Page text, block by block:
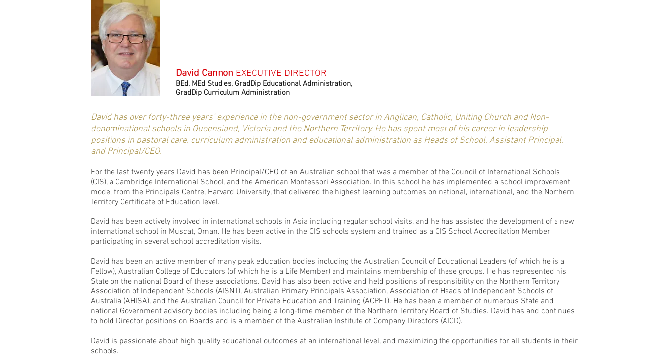
David Cannon EXECUTIVE DIRECTOR
BEd, MEd Studies, GradDip Educational Administration,
GradDip Curriculum Administration
David has over forty-three years’ experience in the non-government sector in Anglican, Catholic, Uniting Church and Non-
denominational schools in Queensland, Victoria and the Northern Territory. He has spent most of his career in leadership
positions in pastoral care, curriculum administration and educational administration as Heads of School, Assistant Principal,
and Principal/CEO.
For the last twenty years David has been Principal/CEO of an Australian school that was a member of the Council of International Schools
(CIS), a Cambridge International School, and the American Montessori Association. In this school he has implemented a school improvement
model from the Principals Centre, Harvard University, that delivered the highest learning outcomes on national, international, and the Northern
Territory Certificate of Education level.
David has been actively involved in international schools in Asia including regular school visits, and he has assisted the development of a new
international school in Muscat, Oman. He has been active in the CIS schools system and trained as a CIS School Accreditation Member
participating in several school accreditation visits.
David has been an active member of many peak education bodies including the Australian Council of Educational Leaders (of which he is a
Fellow), Australian College of Educators (of which he is a Life Member) and maintains membership of these groups. He has represented his
State on the national Board of these associations. David has also been active and held positions of responsibility on the Northern Territory
Association of Independent Schools (AISNT), Australian Primary Principals Association, Association of Heads of Independent Schools of
Australia (AHISA), and the Australian Council for Private Education and Training (ACPET). He has been a member of numerous State and
national Government advisory bodies including being a long-time member of the Northern Territory Board of Studies. David has and continues
to hold Director positions on Boards and is a member of the Australian Institute of Company Directors (AICD).
David is passionate about high quality educational outcomes at an international level, and maximizing the opportunities for all students in their
schools.